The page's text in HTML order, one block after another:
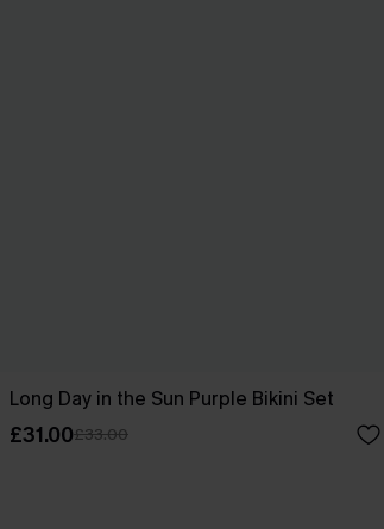
Long Day in the Sun Purple Bikini Set
£31.00£33.00